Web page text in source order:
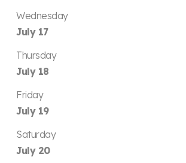
Wednesday
July 17
Thursday
July 18
Friday
July 19
Saturday
July 20